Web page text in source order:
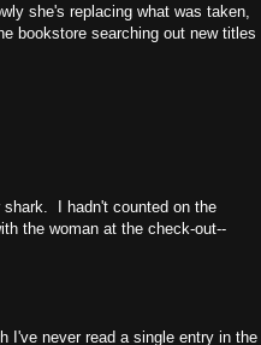
she's replacing what was taken,
bookstore searching out new titles
I hadn't counted on the
the woman at the check-out--
I've never read a single entry in the